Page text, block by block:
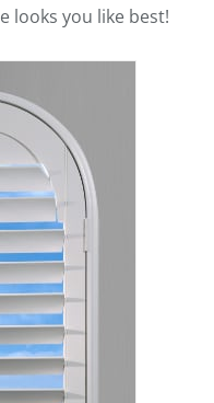
looks you like best!